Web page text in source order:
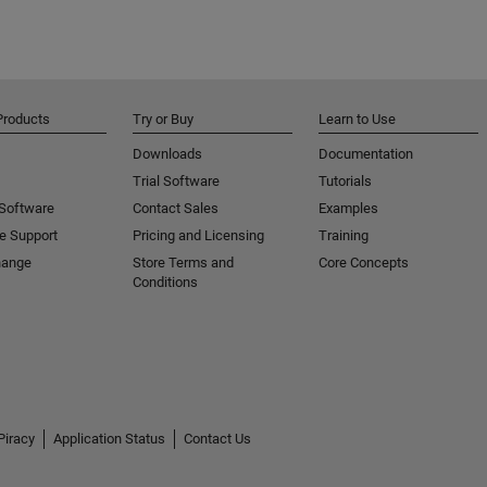
Support
Try or Buy
Downloads
Trial Software
Contact Sales
Pricing and Licensing
Store Terms and
Conditions
Learn to Use
Documentation
Tutorials
Examples
Training
Core Concepts
Application Status Contact Us